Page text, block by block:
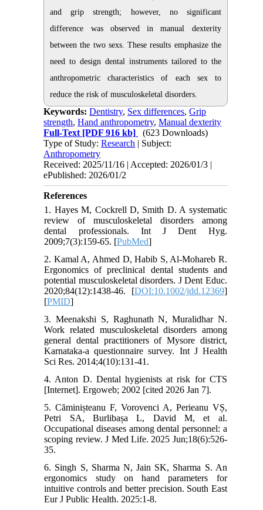
and grip strength; however, no significant
difference was observed in manual dexterity
between the two sexs. These results emphasize the
need to design dental instruments tailored to the
anthropometric characteristics of each sex to
reduce the risk of musculoskeletal disorders.
Keywords:Dentistry, Sex differences,Grip
strength,Hand anthropometry,Manual dexterity
Full-Text [PDF 916 kb]
(623 Downloads)
Type of Study:Research | Subject:
Anthropometry
Received: 2025/11/16 | Accepted: 2026/01/3 |
ePublished: 2026/01/2
References
1. Hayes M, Cockrell D, Smith D. A systematic
review of musculoskeletal disorders among
dental professionals. Int J Dent Hyg.
2009;7(3):159-65. [PubMed]
2. Kamal A, Ahmed D, Habib S, Al-Mohareb R.
Ergonomics of preclinical dental students and
potential musculoskeletal disorders. J Dent Educ.
2020;84(12):1438-46. [DOI:10.1002/jdd.12369]
[PMID]
3. Meenakshi S, Raghunath N, Muralidhar N.
Work related musculoskeletal disorders among
general dental practitioners of Mysore district,
Karnataka-a questionnaire survey. Int J Health
Sci Res. 2014;4(10):131-41.
4. Anton D. Dental hygienists at risk for CTS
[Internet]. Ergoweb; 2002 [cited 2026 Jan 7].
5. Căminișteanu F, Vorovenci A, Perieanu VȘ,
Petri SA, Burlibașa L, David M, et al.
Occupational diseases among dental personnel: a
scoping review. J Med Life. 2025 Jun;18(6):526-
35.
6. Singh S, Sharma N, Jain SK, Sharma S. An
ergonomics study on hand parameters for
intuitive controls and better precision. South East
Eur J Public Health. 2025:1-8.